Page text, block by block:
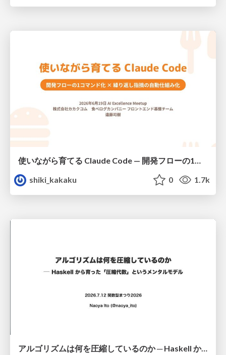
使いながら育てる Claude Code — 開発フローの1コマンド化 × 繰り返し指摘の自動仕組み化
shiki_kakaku
0 1.7k
アルゴリズムは何を圧縮しているのか ─ Haskell から育った「圧縮代数」というメンタルモデル